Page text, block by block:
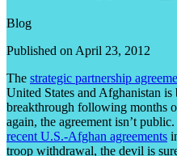
Blog
Published on April 23, 2012
The strategic partnership
United States and Afghanistan
breakthrough following months
again, the agreement isn’t
recent U.S.-Afghan agreements
troop withdrawal, the devil is